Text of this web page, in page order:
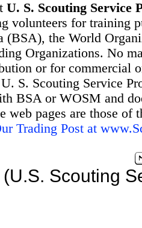
U. S. Scouting Service
volunteers for training
(BSA), the World
Organizations. No
or for commercial
S. Scouting Service
BSA or WOSM and
web pages are those
Trading Post at
(U.S. Scouting